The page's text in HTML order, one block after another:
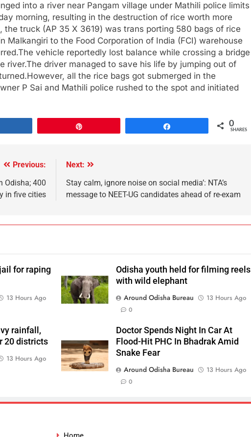
into a river near Pangam village under Mathili police limits
morning, resulting in the destruction of rice worth more
the truck (AP 35 X 3619) was trans porting 580 bags of rice
Malkangiri to the Food Corporation of India (FCI) warehouse
vehicle reportedly lost balance while crossing a bridge
river.The driver managed to save his life by jumping out of
all the rice bags got submerged in the
P Sai and Mathili police rushed to the spot and initiated
0
SHARES
Previous:
Odisha; 400
in five cities
Next:
Stay calm, ignore noise on social media’: NTA’s
message to NEET-UG candidates ahead of re-exam
for raping
13 Hours Ago
Odisha youth held for filming reels
with wild elephant
Around Odisha Bureau
13 Hours Ago
0
rainfall,
20 districts
13 Hours Ago
Doctor Spends Night In Car At
Flood-Hit PHC In Bhadrak Amid
Snake Fear
Around Odisha Bureau
13 Hours Ago
0